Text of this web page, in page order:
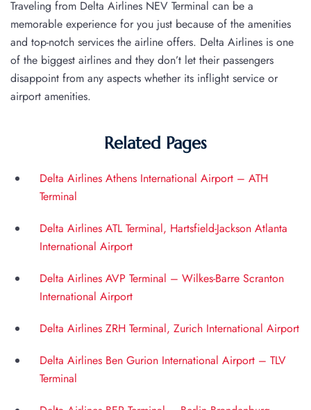
Traveling from Delta Airlines NEV Terminal can be a
memorable experience for you just because of the amenities
and top-notch services the airline offers. Delta Airlines is one
of the biggest airlines and they don’t let their passengers
disappoint from any aspects whether its inflight service or
airport amenities.
Related Pages
Delta Airlines Athens International Airport – ATH
Terminal
Delta Airlines ATL Terminal, Hartsfield-Jackson Atlanta
International Airport
Delta Airlines AVP Terminal – Wilkes-Barre Scranton
International Airport
Delta Airlines ZRH Terminal, Zurich International Airport
Delta Airlines Ben Gurion International Airport – TLV
Terminal